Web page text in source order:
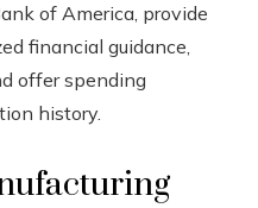
of America, provide
financial guidance,
offer spending
history.